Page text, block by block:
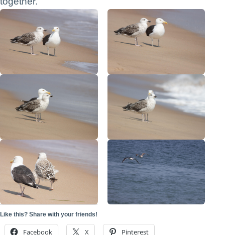
Like this? Share with your friends!
Facebook X Pinterest